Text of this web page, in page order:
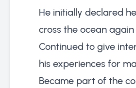
He initially declared
cross the ocean again
Continued to give
his experiences for
Became part of the